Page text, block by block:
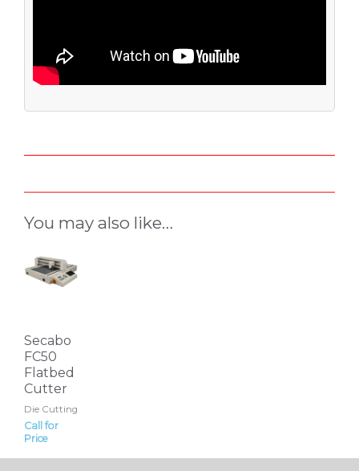
You may also like…
Secabo
FC50
Flatbed
Cutter
Die Cutting
Call for
Price